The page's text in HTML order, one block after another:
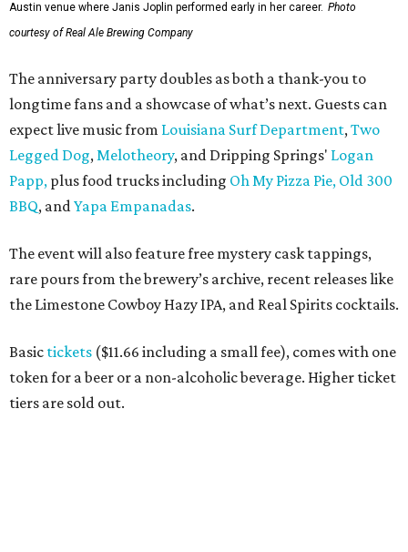
Austin venue where Janis Joplin performed early in her career. Photo
courtesy of Real Ale Brewing Company
The anniversary party doubles as both a thank-you to
longtime fans and a showcase of what’s next. Guests can
expect live music from Louisiana Surf Department,Two
Legged Dog,Melotheory, and Dripping Springs' Logan
Papp, plus food trucks including Oh My Pizza Pie, Old 300
BBQ, andYapa Empanadas.
The event will also feature free mystery cask tappings,
rare pours from the brewery’s archive, recent releases like
the Limestone Cowboy Hazy IPA, and Real Spirits cocktails.
Basic tickets ($11.66 including a small fee), comes with one
token for a beer or a non-alcoholic beverage. Higher ticket
tiers are sold out.